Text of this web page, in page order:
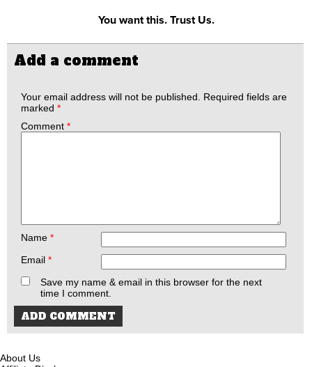
You want this. Trust Us.
Add a comment
Your email address will not be published.
Required fields are
marked *
Comment *
Name *
Email *
Save my name & email in this browser for the next
time I comment.
About Us